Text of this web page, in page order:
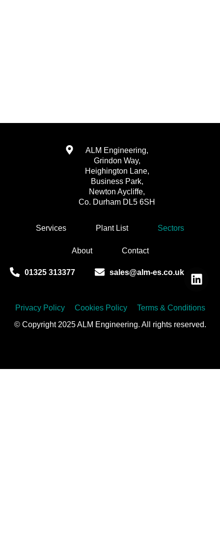
ALM Engineering,
Grindon Way,
Heighington Lane,
Business Park,
Newton Aycliffe,
Co. Durham DL5 6SH
Services Plant List Sectors
About Contact
01325 313377 sales@alm-es.co.uk
Privacy Policy Cookies Policy
Terms & Conditions
© Copyright 2025 ALM Engineering. All rights reserved.